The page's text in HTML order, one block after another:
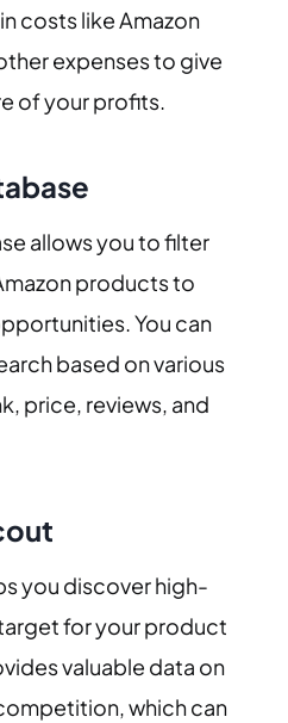
costs like Amazon
expenses to give
of your profits.
allows you to filter
products to
You can
based on various
price, reviews, and
you discover high-
for your product
valuable data on
which can